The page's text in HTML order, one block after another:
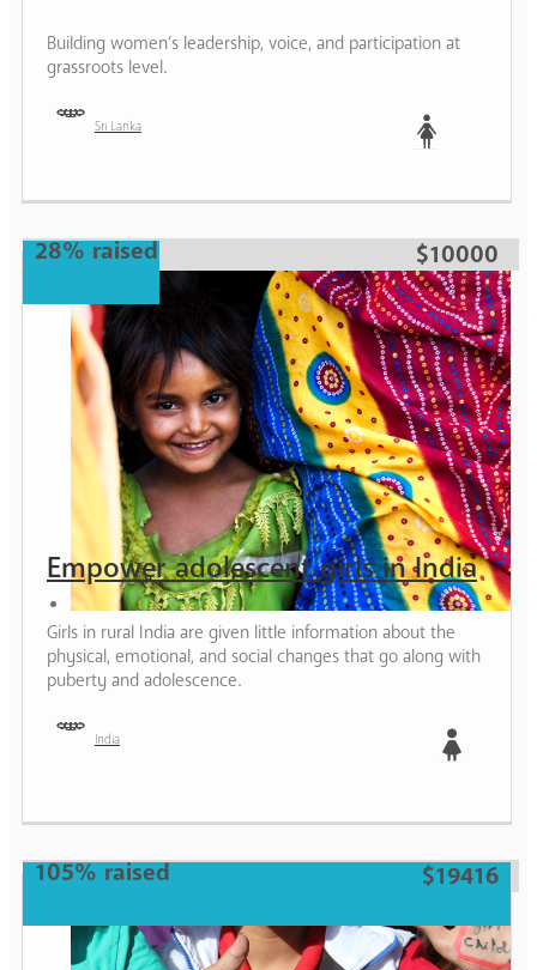
Building women’s leadership, voice, and participation at
grassroots level.
Sri Lanka
28% raised $10000
Empower adolescent girls in India
Girls in rural India are given little information about the
physical, emotional, and social changes that go along with
puberty and adolescence.
India
105% raised $19416